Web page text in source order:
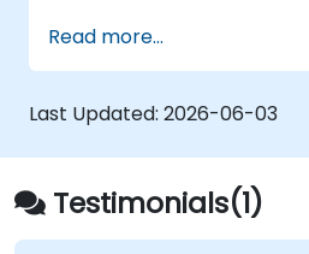
enhance productivity,
workflows.
Explore multi-agent
the platform.
Ensure data privacy
using AI-driven
Read more...
Last Updated: 2026-06-03
Testimonials(1)